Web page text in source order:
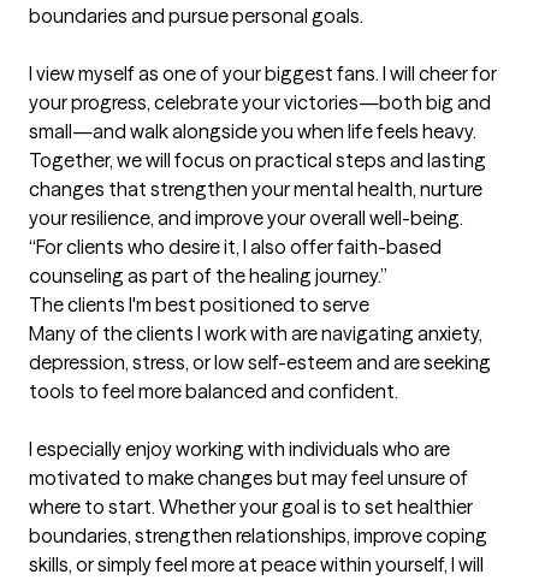
boundaries and pursue personal goals.
I view myself as one of your biggest fans. I will cheer for
your progress, celebrate your victories—both big and
small—and walk alongside you when life feels heavy.
Together, we will focus on practical steps and lasting
changes that strengthen your mental health, nurture
your resilience, and improve your overall well-being.
“For clients who desire it, I also offer faith-based
counseling as part of the healing journey.”
The clients I'm best positioned to serve
Many of the clients I work with are navigating anxiety,
depression, stress, or low self-esteem and are seeking
tools to feel more balanced and confident.
I especially enjoy working with individuals who are
motivated to make changes but may feel unsure of
where to start. Whether your goal is to set healthier
boundaries, strengthen relationships, improve coping
skills, or simply feel more at peace within yourself, I will